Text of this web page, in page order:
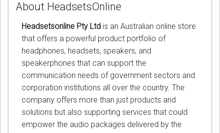
About HeadsetsOnline
Headsetsonline Pty Ltd is an Australian online store
that offers a powerful product portfolio of
headphones, headsets, speakers, and
speakerphones that can support the
communication needs of government sectors and
corporation institutions all over the country. The
company offers more than just products and
solutions but also supporting services that could
empower the audio packages delivered by the